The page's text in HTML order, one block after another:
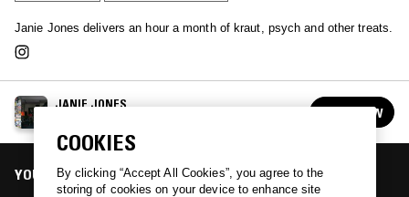
Janie Jones delivers an hour a month of kraut, psych and other treats.
JANIE JONES
FOLLOW
YOU MIGHT ALSO LIKE
COOKIES
By clicking “Accept All Cookies”, you agree to the
storing of cookies on your device to enhance site